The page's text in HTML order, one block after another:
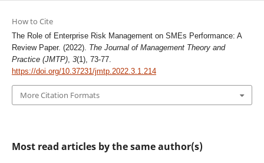
How to Cite
The Role of Enterprise Risk Management on SMEs Performance: A
Review Paper. (2022). The Journal of Management Theory and
Practice (JMTP), 3(1), 73-77.
https://doi.org/10.37231/jmtp.2022.3.1.214
More Citation Formats
Most read articles by the same author(s)